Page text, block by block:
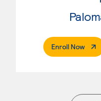
Enroll Now.